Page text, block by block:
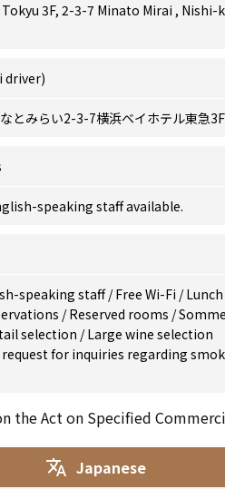
3F, 2-3-7 Minato Mirai , Nishi-
driver)
とみらい2-3-7横浜ベイホテル東急3F
speaking staff available.
speaking staff/Free Wi-Fi /Lunch
/Reserved rooms /
selection /Large wine selection
request for inquiries regarding
the Act on Specified
Japanese